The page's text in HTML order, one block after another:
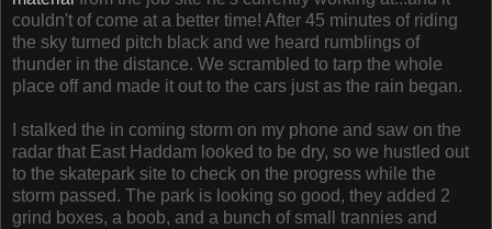
couldn't of come at a better time! After 45 minutes of riding
the sky turned pitch black and we heard rumblings of
thunder in the distance. We scrambled to tarp the whole
place off and made it out to the cars just as the rain began.
I stalked the in coming storm on my phone and saw on the
radar that East Haddam looked to be dry, so we hustled out
to the skatepark site to check on the progress while the
storm passed. The park is looking so good, they added 2
grind boxes, a boob, and a bunch of small trannies and